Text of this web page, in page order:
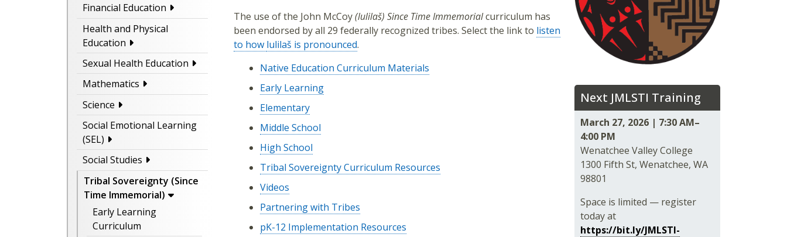
Financial Education
Health and Physical
Education
Sexual Health Education
Mathematics
Science
Social Emotional Learning
(SEL)
Social Studies
Tribal Sovereignty (Since
Time Immemorial)
Early Learning
Curriculum
Next JMLSTI Training
March 27, 2026 | 7:30 AM–
4:00 PM
Wenatchee Valley College
1300 Fifth St, Wenatchee, WA
98801
Space is limited — register
today at
https://bit.ly/JMLSTI-
The use of the John McCoy(lulilaš) Since Time Immemorialcurriculum has
been endorsed by all 29 federally recognized tribes. Select the link to listen
to how lulilaš is pronounced.
Native Education Curriculum Materials
Early Learning
Elementary
Middle School
High School
Tribal Sovereignty Curriculum Resources
Videos
Partnering with Tribes
pK-12 Implementation Resources